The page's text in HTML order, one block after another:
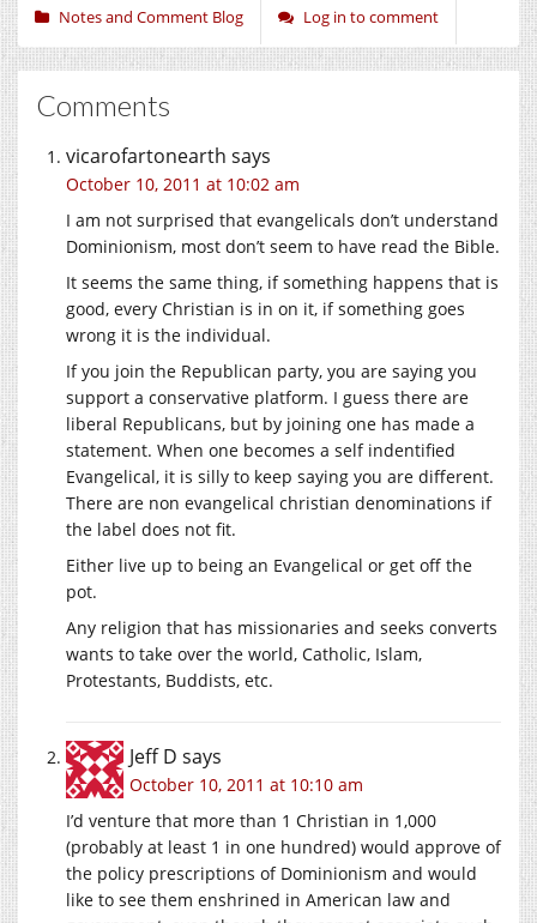
Notes and Comment Blog Log in to comment
Comments
vicarofartonearth says
October 10, 2011 at 10:02 am
I am not surprised that evangelicals don’t understand
Dominionism, most don’t seem to have read the Bible.
It seems the same thing, if something happens that is
good, every Christian is in on it, if something goes
wrong it is the individual.
If you join the Republican party, you are saying you
support a conservative platform. I guess there are
liberal Republicans, but by joining one has made a
statement. When one becomes a self indentified
Evangelical, it is silly to keep saying you are different.
There are non evangelical christian denominations if
the label does not fit.
Either live up to being an Evangelical or get off the
pot.
Any religion that has missionaries and seeks converts
wants to take over the world, Catholic, Islam,
Protestants, Buddists, etc.
Jeff D says
October 10, 2011 at 10:10 am
I’d venture that more than 1 Christian in 1,000
(probably at least 1 in one hundred) would approve of
the policy prescriptions of Dominionism and would
like to see them enshrined in American law and